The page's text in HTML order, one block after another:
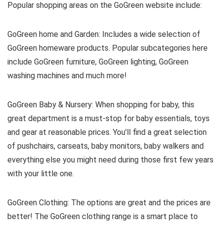
Popular shopping areas on the GoGreen website include:
GoGreen home and Garden: Includes a wide selection of
GoGreen homeware products. Popular subcategories here
include GoGreen furniture, GoGreen lighting, GoGreen
washing machines and much more!
GoGreen Baby & Nursery: When shopping for baby, this
great department is a must-stop for baby essentials, toys
and gear at reasonable prices. You'll find a great selection
of pushchairs, carseats, baby monitors, baby walkers and
everything else you might need during those first few years
with your little one.
GoGreen Clothing: The options are great and the prices are
better! The GoGreen clothing range is a smart place to